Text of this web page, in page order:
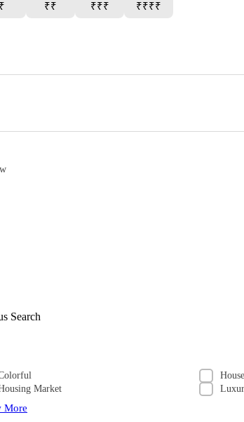
₹ ₹₹ ₹₹₹ ₹₹₹₹
Search
House
Market
More